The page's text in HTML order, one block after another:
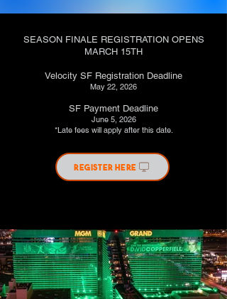
SEASON FINALE REGISTRATION OPENS
MARCH 15TH
Velocity SF Registration Deadline
May 22, 2026
SF Payment Deadline
June 5, 2026
*Late fees will apply after this date.
REGISTER HERE